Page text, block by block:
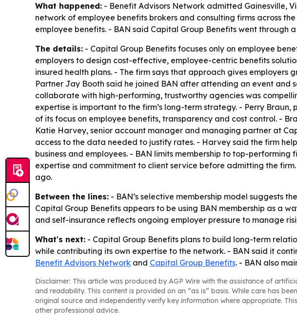
What happened: - Benefit Advisors Network admitted Gainesville,
network of employee benefits brokers and consulting firms across
employee benefits. - BAN said Capital Group Benefits went
The details: - Capital Group Benefits focuses only on employee
employers to design cost-effective, employee-centric benefits
insured health plans. - The firm says that approach gives
Partner Jay Booth said he joined BAN after attending an event and
collaborate with high-performing, trustworthy agencies was
expertise is important to the firm’s long-term strategy. - Perry
of its focus on employee benefits, transparency and cost control. -
Katie Harvey, senior account manager and managing partner at
access to the data needed to justify rates. - Harvey said the firm
business and employees. - BAN limits membership to top-
expertise and commitment to client service before admitting the
ago.
Between the lines: - BAN’s selective membership model suggests
Capital Group Benefits appears to be using BAN membership as a
and self-insurance reflects ongoing employer pressure to manage
What's next: - Capital Group Benefits plans to build long-term
while contributing its own expertise to the network. - BAN said it
Benefit Advisors Network and Capital Group Benefits. - BAN also
Disclaimer: This article was produced by AGP Wire with the assistance of
and readability. This content is provided on an “as is” basis. While care has
original source and independently verify key information where appropriate.
other professional advice.